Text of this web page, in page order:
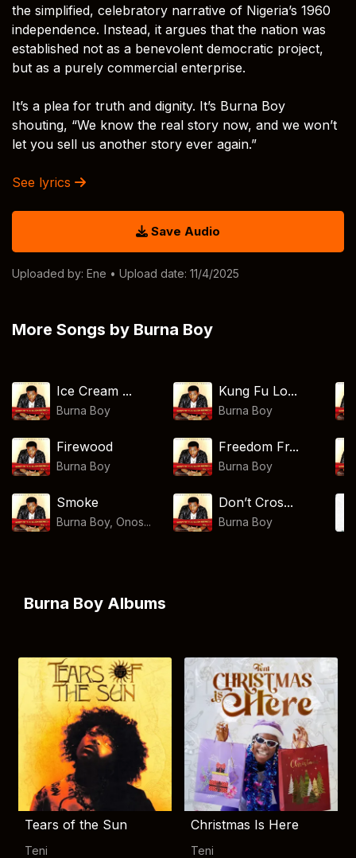
the simplified, celebratory narrative of Nigeria’s 1960
independence. Instead, it argues that the nation was
established not as a benevolent democratic project,
but as a purely commercial enterprise.
It’s a plea for truth and dignity. It’s Burna Boy
shouting, “We know the real story now, and we won’t
let you sell us another story ever again.”
See lyrics
Save Audio
Uploaded by: Ene • Upload date: 11/4/2025
More Songs by Burna Boy
Ice Cream ...
Burna Boy
Kung Fu Lo...
Burna Boy
Firewood
Burna Boy
Freedom Fr...
Burna Boy
Smoke
Burna Boy, Onos...
Don’t Cros...
Burna Boy
Burna Boy Albums
Tears of the Sun
Teni
Christmas Is Here
Teni